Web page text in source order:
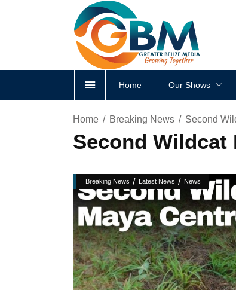
Home Our Shows
Home Breaking News Second
Second Wildcat
Breaking News / Latest News / News